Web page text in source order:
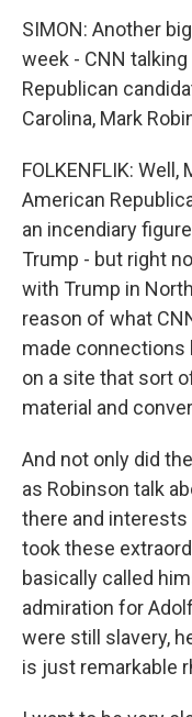
SIMON: Another
week - CNN
Republican
Carolina, Mark
FOLKENFLIK:
American
an incendiary
Trump - but right
with Trump in
reason of what
made connections
on a site that sort
material and
And not only did
as Robinson talk
there and
took these
basically called
admiration for
were still slavery,
is just remarkable